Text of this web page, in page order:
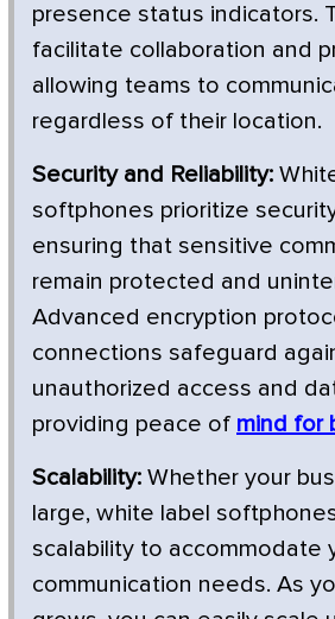
presence status indicators.
facilitate collaboration and
allowing teams to
regardless of their location.
Security and Reliability:
softphones prioritize
ensuring that sensitive
remain protected and
Advanced encryption
connections safeguard
unauthorized access and
providing peace of mind for
Scalability: Whether your
large, white label
scalability to accommodate
communication needs. As